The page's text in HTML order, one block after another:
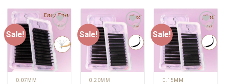
Sale!
Add to
wishlist
0.07MM
Sale!
Add to
wishlist
0.20MM
Sale!
Add to
wishlist
0.15MM